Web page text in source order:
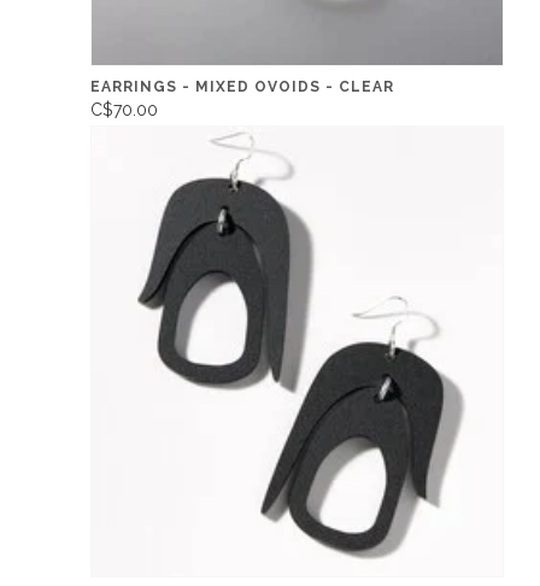
EARRINGS - MIXED OVOIDS - CLEAR
C$70.00